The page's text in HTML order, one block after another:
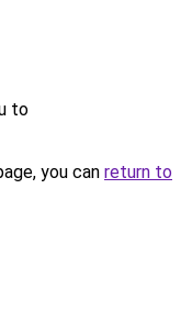
to
you can return to